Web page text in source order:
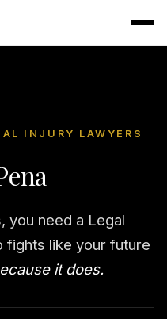
INJURY LAWYERS
you need a Legal
fights like your future
it does.